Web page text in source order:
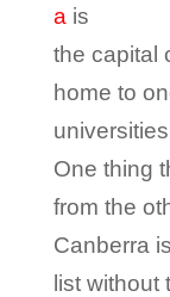
a is
the capital
home to
One thing
from the
Canberra
list without